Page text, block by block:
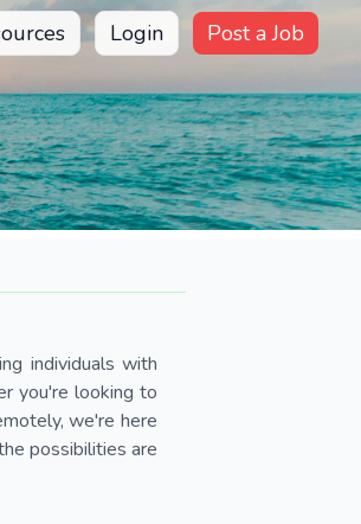
Login Post a Job
individuals with
you're looking to
we're here
possibilities are